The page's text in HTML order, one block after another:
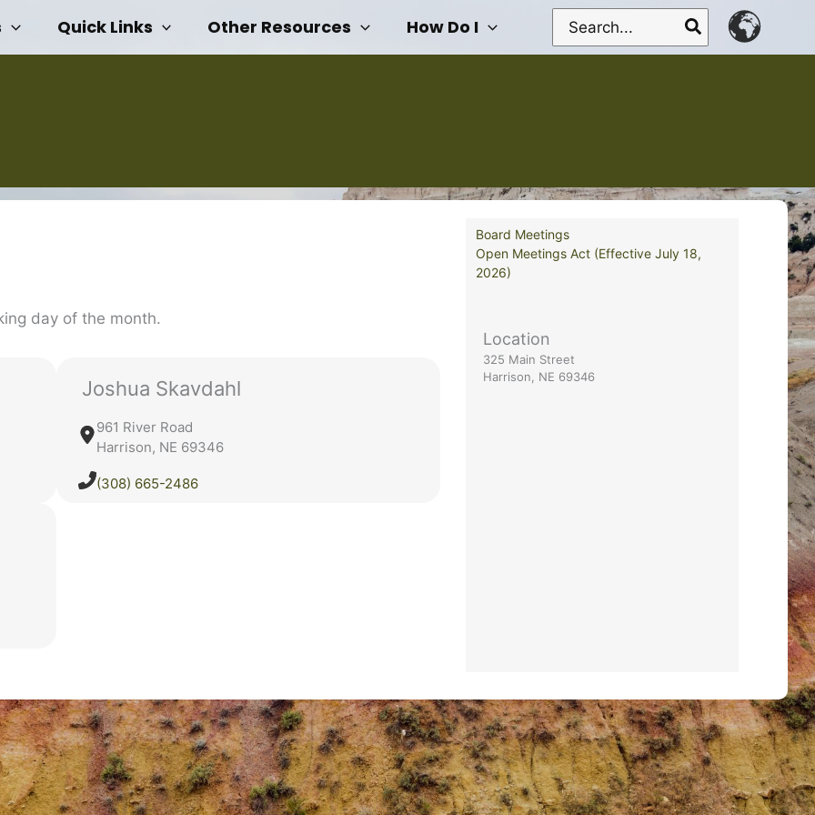
Quick Links Other Resources How Do I
Search
for:
day of the month.
Joshua Skavdahl
961 River Road
Harrison, NE 69346
(308) 665-2486
Board Meetings
Open Meetings Act (Effective July 18,
2026)
Location
325 Main Street
Harrison, NE 69346